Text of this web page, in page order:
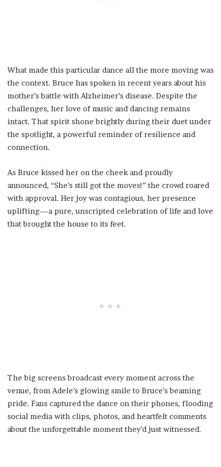
What made this particular dance all the more moving was
the context. Bruce has spoken in recent years about his
mother’s battle with Alzheimer’s disease. Despite the
challenges, her love of music and dancing remains
intact. That spirit shone brightly during their duet under
the spotlight, a powerful reminder of resilience and
connection.
As Bruce kissed her on the cheek and proudly
announced, “She’s still got the moves!” the crowd roared
with approval. Her joy was contagious, her presence
uplifting—a pure, unscripted celebration of life and love
that brought the house to its feet.
The big screens broadcast every moment across the
venue, from Adele’s glowing smile to Bruce’s beaming
pride. Fans captured the dance on their phones, flooding
social media with clips, photos, and heartfelt comments
about the unforgettable moment they’d just witnessed.